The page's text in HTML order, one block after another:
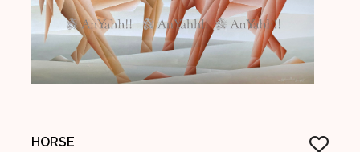
HORSE